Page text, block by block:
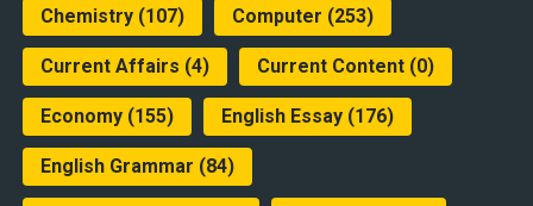
Chemistry(107) Computer (253)
Current Affairs (4) Current Content(0)
Economy(155) English Essay(176)
English Grammar (84)